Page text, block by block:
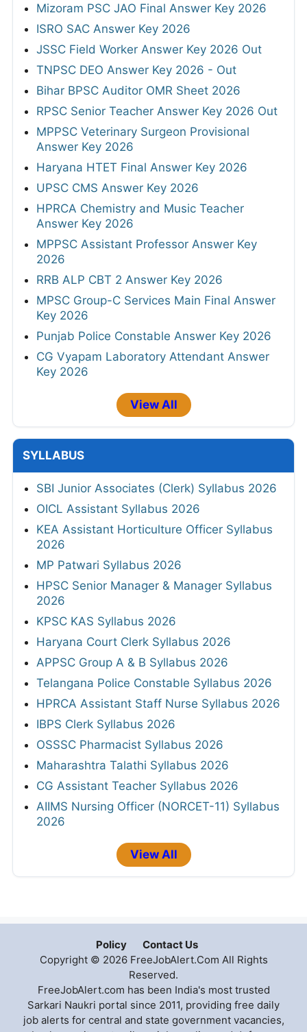
Mizoram PSC JAO Final Answer Key 2026
ISRO SAC Answer Key 2026
JSSC Field Worker Answer Key 2026 Out
TNPSC DEO Answer Key 2026 - Out
Bihar BPSC Auditor OMR Sheet 2026
RPSC Senior Teacher Answer Key 2026 Out
MPPSC Veterinary Surgeon Provisional
Answer Key 2026
Haryana HTET Final Answer Key 2026
UPSC CMS Answer Key 2026
HPRCA Chemistry and Music Teacher
Answer Key 2026
MPPSC Assistant Professor Answer Key
2026
RRB ALP CBT 2 Answer Key 2026
MPSC Group-C Services Main Final Answer
Key 2026
Punjab Police Constable Answer Key 2026
CG Vyapam Laboratory Attendant Answer
Key 2026
View All
SYLLABUS
SBI Junior Associates (Clerk) Syllabus 2026
OICL Assistant Syllabus 2026
KEA Assistant Horticulture Officer Syllabus
2026
MP Patwari Syllabus 2026
HPSC Senior Manager & Manager Syllabus
2026
KPSC KAS Syllabus 2026
Haryana Court Clerk Syllabus 2026
APPSC Group A & B Syllabus 2026
Telangana Police Constable Syllabus 2026
HPRCA Assistant Staff Nurse Syllabus 2026
IBPS Clerk Syllabus 2026
OSSSC Pharmacist Syllabus 2026
Maharashtra Talathi Syllabus 2026
CG Assistant Teacher Syllabus 2026
AIIMS Nursing Officer (NORCET-11) Syllabus
2026
View All
Policy
Contact Us
Copyright © 2026 FreeJobAlert.Com All Rights
Reserved.
FreeJobAlert.com has been India's most trusted
Sarkari Naukri portal since 2011, providing free daily
job alerts for central and state government vacancies,